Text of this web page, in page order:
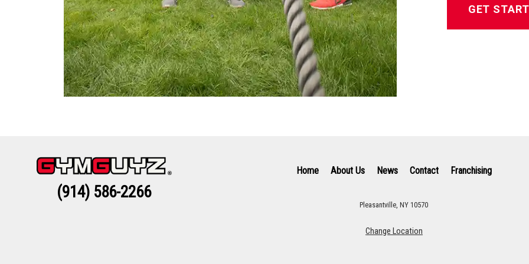
GET
(914) 586-2266
Home About Us News Contact Franchising
Pleasantville, NY 10570
Change Location